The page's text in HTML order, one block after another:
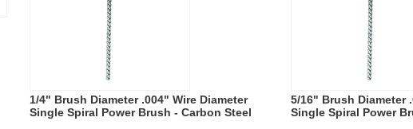
1/4" Brush Diameter .004" Wire Diameter
Single Spiral Power Brush - Carbon Steel
5/16" Brush Diameter
Single Spiral Power